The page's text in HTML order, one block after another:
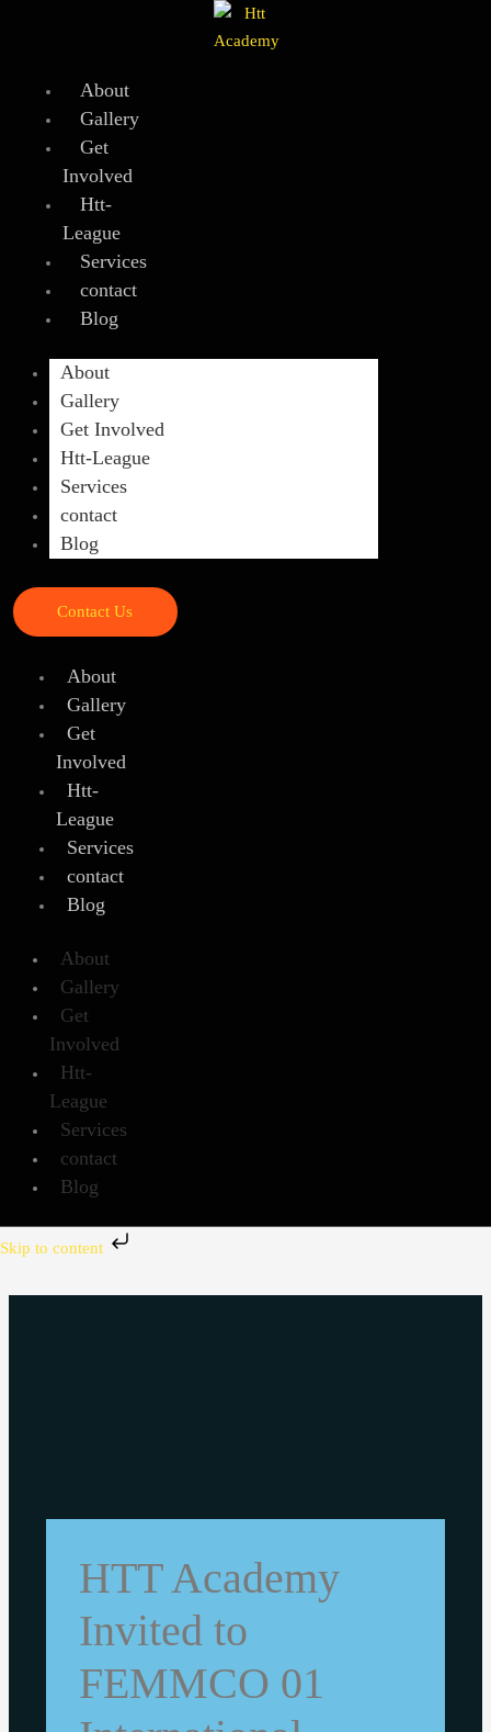
About
Gallery
Get
Involved
Htt-
League
Services
contact
Blog
About
Gallery
Get Involved
Htt-League
Services
contact
Blog
Contact Us
About
Gallery
Get
Involved
Htt-
League
Services
contact
Blog
About
Gallery
Get
Involved
Htt-
League
Services
contact
Blog
Skip to content
HTT Academy
Invited to
FEMMCO 01